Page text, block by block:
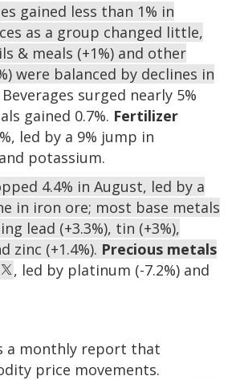
gained less than 1% in
as a group changed little,
& meals (+1%) and other
were balanced by declines in
Beverages surged nearly 5%
gained 0.7%. Fertilizer
led by a 9% jump in
potassium.
4.4% in August, led by a
in iron ore; most base metals
lead (+3.3%), tin (+3%),
zinc (+1.4%). Precious metals
, led by platinum (-7.2%) and
a monthly report that
price movements.